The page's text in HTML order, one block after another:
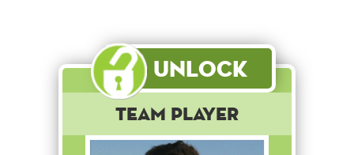
Unlock
Team Player